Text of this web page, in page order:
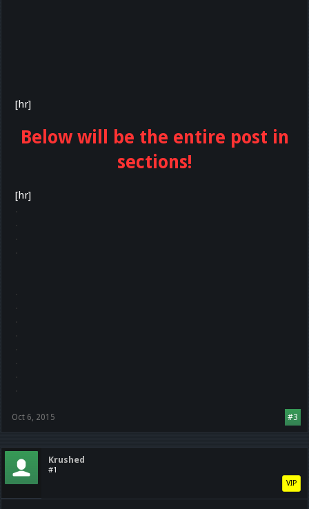
[hr]
Below will be the entire post in
sections!
[hr]
#3
Oct 6, 2015
Krushed
#1
VIP